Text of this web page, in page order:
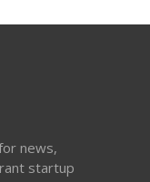
news,
startup